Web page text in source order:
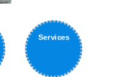
Services